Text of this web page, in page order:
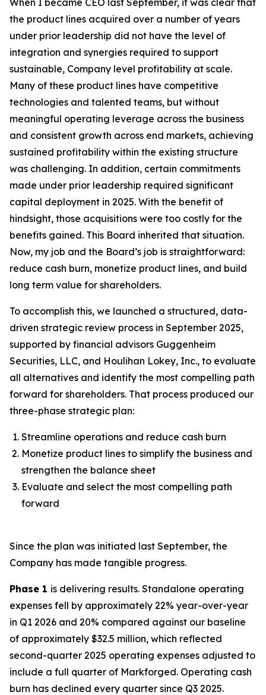
When I became CEO last September, it was clear that
the product lines acquired over a number of years
under prior leadership did not have the level of
integration and synergies required to support
sustainable, Company level profitability at scale.
Many of these product lines have competitive
technologies and talented teams, but without
meaningful operating leverage across the business
and consistent growth across end markets, achieving
sustained profitability within the existing structure
was challenging. In addition, certain commitments
made under prior leadership required significant
capital deployment in 2025. With the benefit of
hindsight, those acquisitions were too costly for the
benefits gained. This Board inherited that situation.
Now, my job and the Board’s job is straightforward:
reduce cash burn, monetize product lines, and build
long term value for shareholders.
To accomplish this, we launched a structured, data-
driven strategic review process in September 2025,
supported by financial advisors Guggenheim
Securities, LLC, and Houlihan Lokey, Inc., to evaluate
all alternatives and identify the most compelling path
forward for shareholders. That process produced our
three-phase strategic plan:
Streamline operations and reduce cash burn
Monetize product lines to simplify the business and
strengthen the balance sheet
Evaluate and select the most compelling path
forward
Since the plan was initiated last September, the
Company has made tangible progress.
Phase 1 is delivering results. Standalone operating
expenses fell by approximately 22% year-over-year
in Q1 2026 and 20% compared against our baseline
of approximately $32.5 million, which reflected
second-quarter 2025 operating expenses adjusted to
include a full quarter of Markforged. Operating cash
burn has declined every quarter since Q3 2025.